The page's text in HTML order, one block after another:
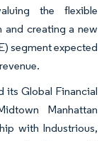
the flexible
and creating a new
segment expected
its Global Financial
Manhattan
with Industrious,